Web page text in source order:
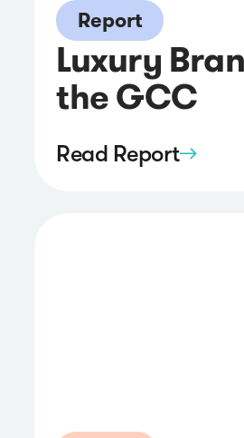
Report
Luxury
the GCC
Read Report